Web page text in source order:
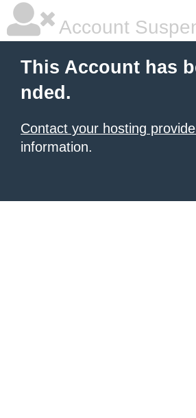
Account
This Account has
nded.
Contact your hosting
information.